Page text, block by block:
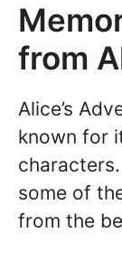
from
Alice’s
known for
some of
from the